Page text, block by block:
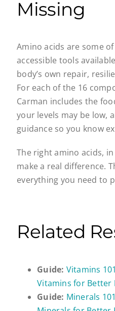
Missing
Amino acids are some
accessible tools
body’s own repair,
For each of the 16
Carman includes the
your levels may be low,
guidance so you know
The right amino acids,
make a real difference.
everything you need to
Related
Guide: Vitamins
Vitamins for Better
Guide: Minerals